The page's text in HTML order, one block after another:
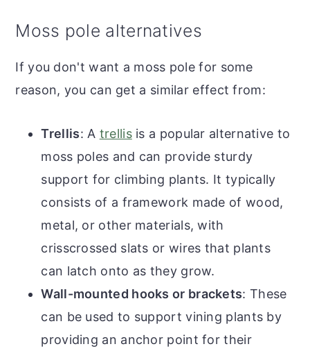
Moss pole alternatives
If you don't want a moss pole for some
reason, you can get a similar effect from:
Trellis: A trellisis a popular alternative to
moss poles and can provide sturdy
support for climbing plants. It typically
consists of a framework made of wood,
metal, or other materials, with
crisscrossed slats or wires that plants
can latch onto as they grow.
Wall-mounted hooks or brackets: These
can be used to support vining plants by
providing an anchor point for their